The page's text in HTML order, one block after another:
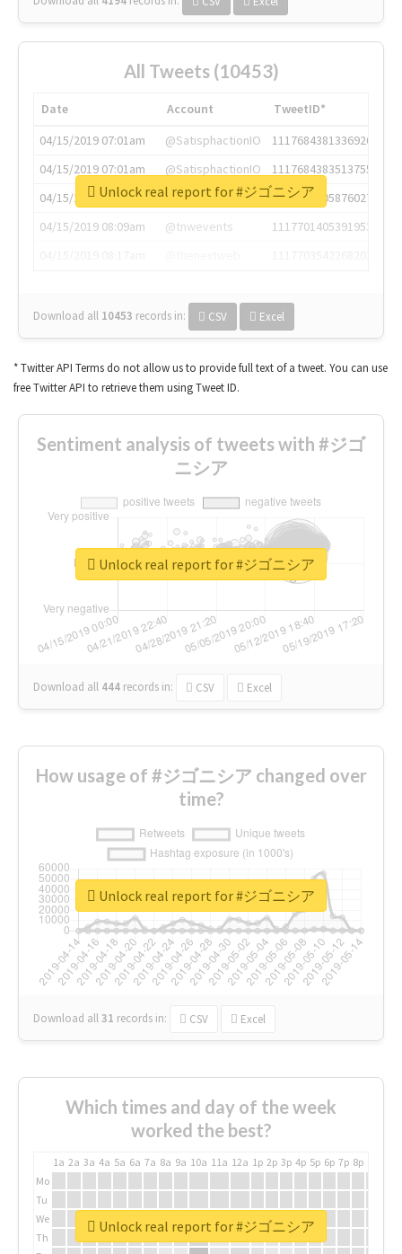
All Tweets (10453)
Date Account
TweetID*
04/15/2019 07:01am
@SatisphactionIO
1117684381336920064
04/15/2019 07:01am
@SatisphactionIO
1117684383513755649
04/15/2019 07:03am
@annaercilla
1117684805876027392
04/15/2019 08:09am
@tnwevents
1117701405391953920
Download all 10453 records in: CSV Excel
Unlock real report for #ジゴニシア
* Twitter API Terms do not allow us to provide full text of a tweet. You can use
free Twitter API to retrieve them using Tweet ID.
Sentiment analysis of tweets with #ジゴ
ニシア
Download all 444 records in: CSV Excel
Unlock real report for #ジゴニシア
How usage of #ジゴニシア changed over
time?
Download all31 records in: CSV Excel
Unlock real report for #ジゴニシア
Which times and day of the week
worked the best?
1a 2a 3a 4a 5a 6a 7a 8a 9a 10a 11a 12a 1p 2p 3p 4p 5p 6p 7p 8p
Mo
Tu
We
Th
Unlock real report for #ジゴニシア